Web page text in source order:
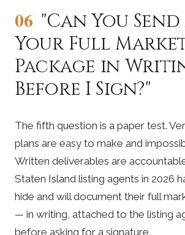
06 "Can You Send
Your Full
Package in
Before I Sign?"
The fifth question is a paper test.
plans are easy to make and
Written deliverables are
Staten Island listing agents in 2026
hide and will document their full
— in writing, attached to the listing
before asking for a signature.